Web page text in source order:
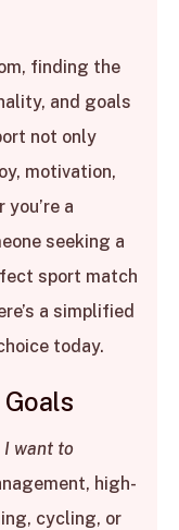
Preferences
finding the
and goals
not only
motivation,
a
seeking a
sport match
a simplified
today.
I want to
high-
cycling, or